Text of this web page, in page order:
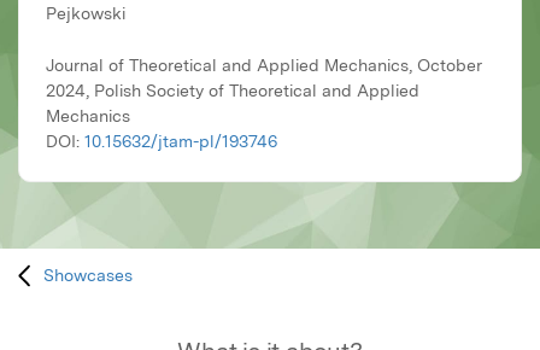
Pejkowski
Journal of Theoretical and Applied Mechanics, October
2024, Polish Society of Theoretical and Applied
Mechanics
DOI: 10.15632/jtam-pl/193746
Showcases